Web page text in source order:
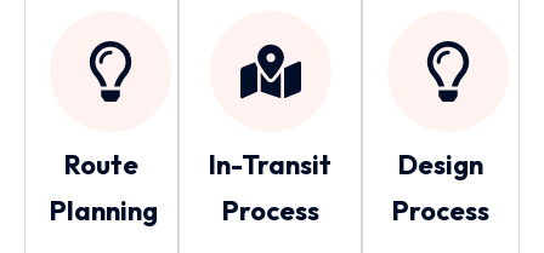
Route
Planning
In-Transit
Process
Design
Process